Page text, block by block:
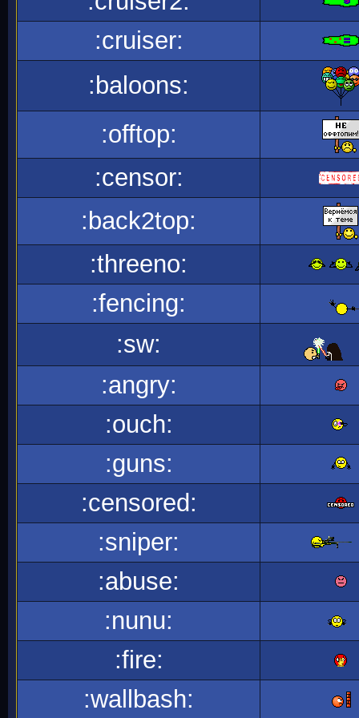
:cruiser:
:baloons:
:offtop:
:censor:
:back2top:
:threeno:
:fencing:
:sw:
:angry:
:ouch:
:guns:
:censored:
:sniper:
:abuse:
:nunu:
:fire:
:wallbash: